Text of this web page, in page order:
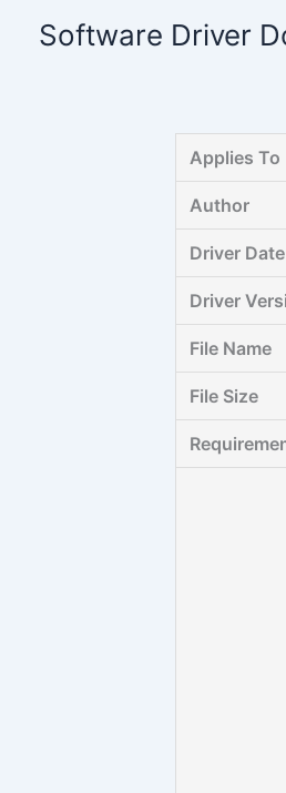
Software Driver
Applies To
Author
Driver Date
Driver
File Name
File Size